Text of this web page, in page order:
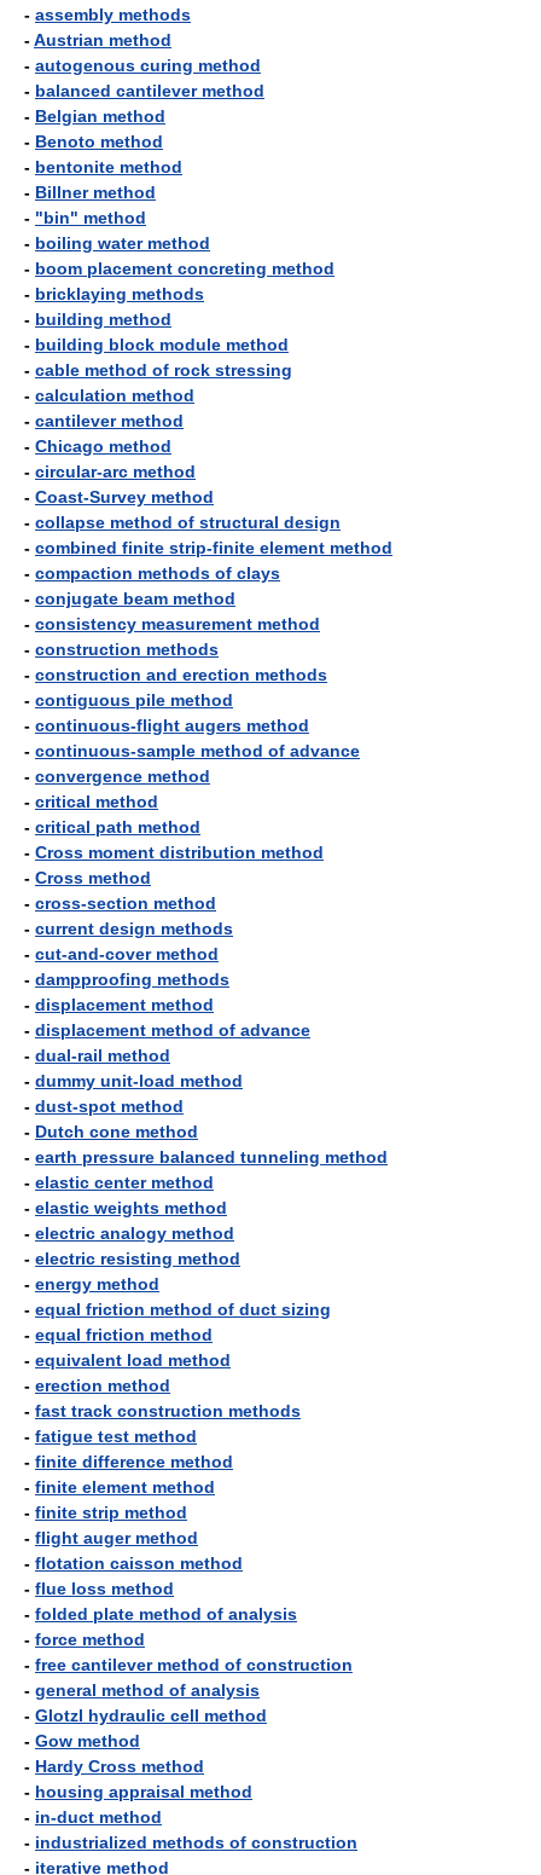
- assembly methods
-Austrian method
- autogenous curing method
- balanced cantilever method
- Belgian method
- Benoto method
- bentonite method
- Billner method
- "bin" method
- boiling water method
- boom placement concreting method
- bricklaying methods
- building method
- building block module method
- cable method of rock stressing
- calculation method
- cantilever method
- Chicago method
- circular-arc method
- Coast-Survey method
- collapse method of structural design
- combined finite strip-finite element method
- compaction methods of clays
- conjugate beam method
- consistency measurement method
- construction methods
- construction and erection methods
- contiguous pile method
- continuous-flight augers method
- continuous-sample method of advance
- convergence method
- critical method
- critical path method
- Cross moment distribution method
- Cross method
- cross-section method
- current design methods
- cut-and-cover method
- dampproofing methods
- displacement method
- displacement method of advance
- dual-rail method
- dummy unit-load method
- dust-spot method
- Dutch cone method
- earth pressure balanced tunneling method
- elastic center method
- elastic weights method
- electric analogy method
- electric resisting method
- energy method
- equal friction method of duct sizing
- equal friction method
- equivalent load method
- erection method
- fast track construction methods
- fatigue test method
- finite difference method
- finite element method
- finite strip method
- flight auger method
- flotation caisson method
- flue loss method
- folded plate method of analysis
- force method
- free cantilever method of construction
- general method of analysis
- Glotzl hydraulic cell method
- Gow method
- Hardy Cross method
- housing appraisal method
- in-duct method
- industrialized methods of construction
- iterative method